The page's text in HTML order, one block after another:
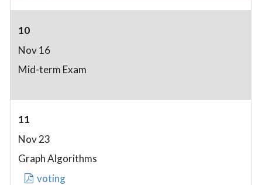
10
Nov 16
Mid-term Exam
11
Nov 23
Graph Algorithms
voting